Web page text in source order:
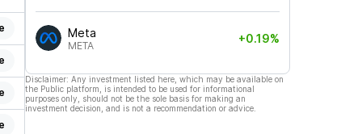
Meta
META
+0.19%
Disclaimer: Any investment listed here, which may be available on
the Public platform, is intended to be used for informational
purposes only, should not be the sole basis for making an
investment decision, and is not a recommendation or advice.